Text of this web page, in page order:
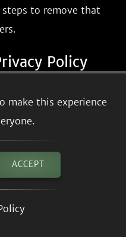
make this experience
ACCEPT
to remove that
Policy
Policy from time to
changes by
and/or a
prior to the